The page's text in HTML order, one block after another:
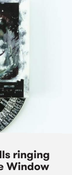
ringing
Window